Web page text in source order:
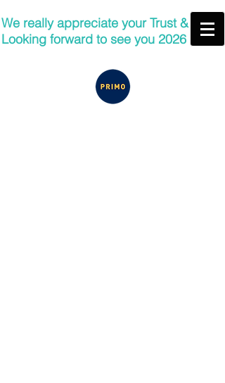
We really appreciate your Trust &
Looking forward to see you 2026